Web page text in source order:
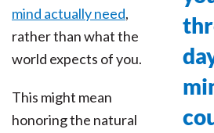
mind actually need,
rather than what the
world expects of you.
This might mean
honoring the natural